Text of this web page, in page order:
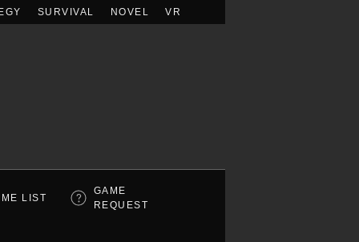
SURVIVAL NOVEL VR
LIST
GAME
REQUEST